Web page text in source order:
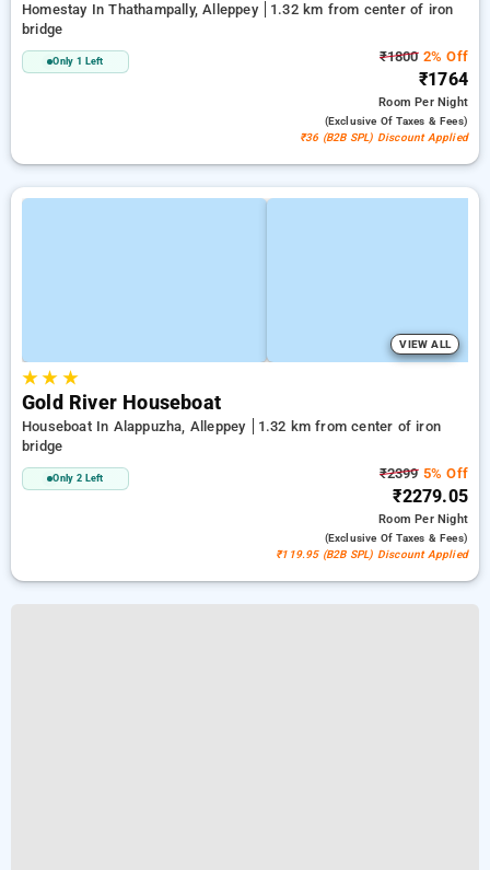
Homestay In Thathampally, Alleppey
1.32 km from center of iron
bridge
Only 1 Left ₹18002% Off
₹1764
RoomPer Night
(exclusive Of Taxes & Fees)
₹36 (B2B SPL) Discount Applied
VIEW ALL
★★ ★
Gold River Houseboat
Houseboat In Alappuzha, Alleppey
1.32 km from center of iron
bridge
Only 2 Left ₹23995% Off
₹2279.05
RoomPer Night
(exclusive Of Taxes & Fees)
₹119.95 (B2B SPL) Discount Applied